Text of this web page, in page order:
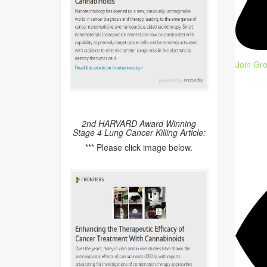
Join
2nd HARVARD Award Winning
Stage 4 Lung Cancer Killing Article:
*** Please click image below.